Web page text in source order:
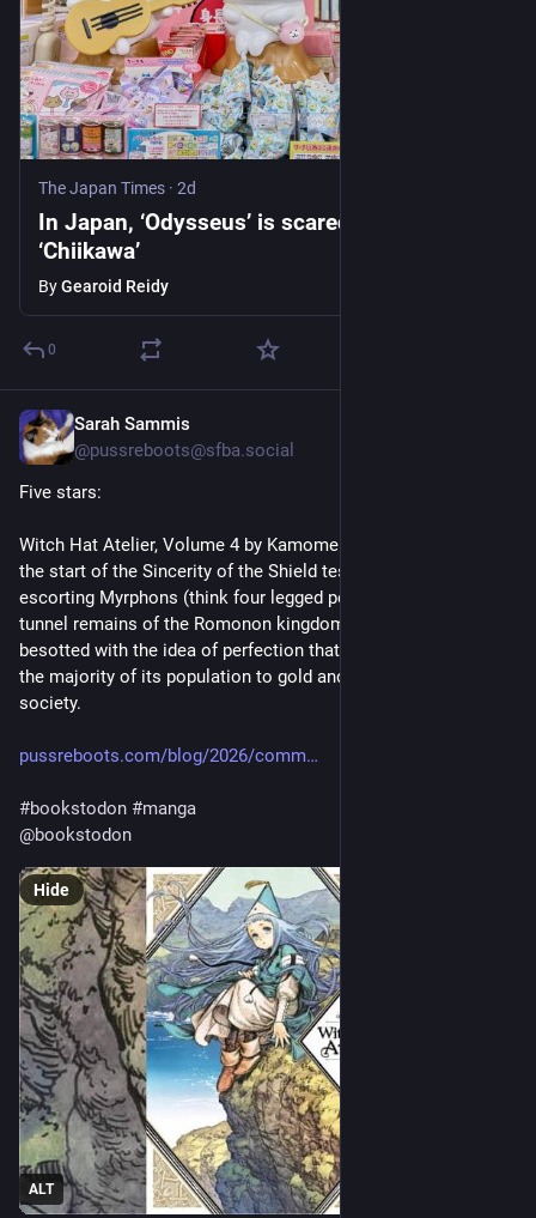
The Japan Times · 2d
In Japan, ‘Odysseus’ is scared of tiny, cute
‘Chiikawa’
ByGearoid Reidy
0
Sarah Sammis
@pussreboots@sfba.social
Five stars:
Witch Hat Atelier, Volume 4 by Kamome Shirahama (2018) is
the start of the Sincerity of the Shield test which involves
escorting Myrphons (think four legged penguins) through the
tunnel remains of the Romonon kingdom — a place so
besotted with the idea of perfection that they ended up turning
the majority of its population to gold and then collapsed as a
society.
pussreboots.com/blog/2026/comm
#bookstodon #manga
@bookstodon
ALT
Hide